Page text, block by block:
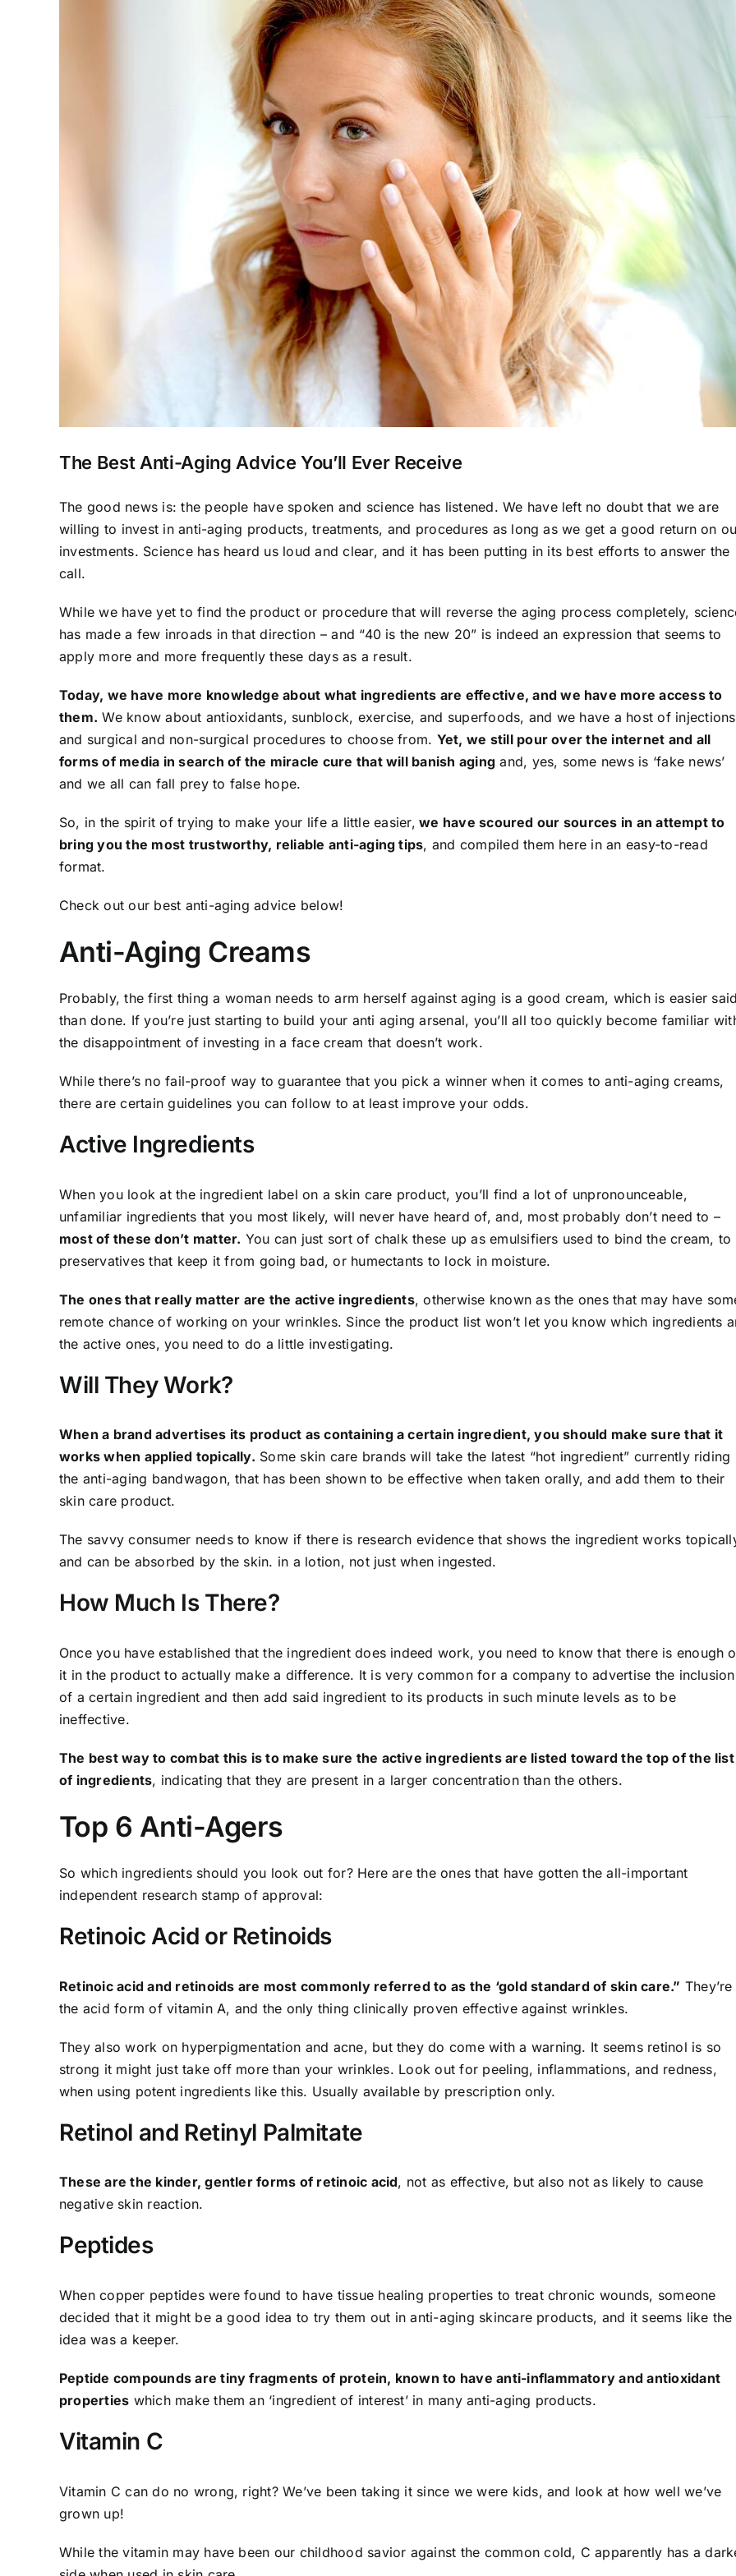
The Best Anti-Aging Advice You’ll Ever Receive
The good news is: the people have spoken and science has listened. We have left no doubt that we are
willing to invest in anti-aging products, treatments, and procedures as long as we get a good return on
investments. Science has heard us loud and clear, and it has been putting in its best efforts to answer the
call.
While we have yet to find the product or procedure that will reverse the aging process completely,
has made a few inroads in that direction – and “40 is the new 20” is indeed an expression that seems to
apply more and more frequently these days as a result.
Today, we have more knowledge about what ingredients are effective, and we have more access to
them. We know about antioxidants, sunblock, exercise, and superfoods, and we have a host of
and surgical and non-surgical procedures to choose from. Yet, we still pour over the internet and all
forms of media in search of the miracle cure that will banish aging and, yes, some news is ‘fake news’
and we all can fall prey to false hope.
So, in the spirit of trying to make your life a little easier, we have scoured our sources in an attempt to
bring you the most trustworthy, reliable anti-aging tips, and compiled them here in an easy-to-read
format.
Check out our best anti-aging advice below!
Anti-Aging Creams
Probably, the first thing a woman needs to arm herself against aging is a good cream, which is easier
than done. If you’re just starting to build your anti aging arsenal, you’ll all too quickly become familiar
the disappointment of investing in a face cream that doesn’t work.
While there’s no fail-proof way to guarantee that you pick a winner when it comes to anti-aging creams,
there are certain guidelines you can follow to at least improve your odds.
Active Ingredients
When you look at the ingredient label on a skin care product, you’ll find a lot of unpronounceable,
unfamiliar ingredients that you most likely, will never have heard of, and, most probably don’t need to –
most of these don’t matter. You can just sort of chalk these up as emulsifiers used to bind the cream, to
preservatives that keep it from going bad, or humectants to lock in moisture.
The ones that really matter are the active ingredients, otherwise known as the ones that may have
remote chance of working on your wrinkles. Since the product list won’t let you know which ingredients
the active ones, you need to do a little investigating.
Will They Work?
When a brand advertises its product as containing a certain ingredient, you should make sure that it
works when applied topically. Some skin care brands will take the latest “hot ingredient” currently riding
the anti-aging bandwagon, that has been shown to be effective when taken orally, and add them to their
skin care product.
The savvy consumer needs to know if there is research evidence that shows the ingredient works
and can be absorbed by the skin. in a lotion, not just when ingested.
How Much Is There?
Once you have established that the ingredient does indeed work, you need to know that there is enough
it in the product to actually make a difference. It is very common for a company to advertise the inclusion
of a certain ingredient and then add said ingredient to its products in such minute levels as to be
ineffective.
The best way to combat this is to make sure the active ingredients are listed toward the top of the list
of ingredients, indicating that they are present in a larger concentration than the others.
Top 6 Anti-Agers
So which ingredients should you look out for? Here are the ones that have gotten the all-important
independent research stamp of approval:
Retinoic Acid or Retinoids
Retinoic acid and retinoids are most commonly referred to as the ‘gold standard of skin care.” They’re
the acid form of vitamin A, and the only thing clinically proven effective against wrinkles.
They also work on hyperpigmentation and acne, but they do come with a warning. It seems retinol is so
strong it might just take off more than your wrinkles. Look out for peeling, inflammations, and redness,
when using potent ingredients like this. Usually available by prescription only.
Retinol and Retinyl Palmitate
These are the kinder, gentler forms of retinoic acid, not as effective, but also not as likely to cause
negative skin reaction.
Peptides
When copper peptides were found to have tissue healing properties to treat chronic wounds, someone
decided that it might be a good idea to try them out in anti-aging skincare products, and it seems like the
idea was a keeper.
Peptide compounds are tiny fragments of protein, known to have anti-inflammatory and antioxidant
properties which make them an ‘ingredient of interest’ in many anti-aging products.
Vitamin C
Vitamin C can do no wrong, right? We’ve been taking it since we were kids, and look at how well we’ve
grown up!
While the vitamin may have been our childhood savior against the common cold, C apparently has a